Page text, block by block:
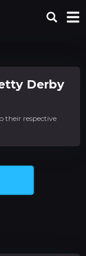
Derby
their respective